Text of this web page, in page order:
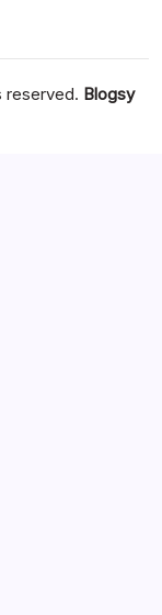
reserved. Blogsy